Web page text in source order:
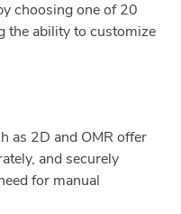
choosing one of 20
the ability to customize
as 2D and OMR offer
and securely
for manual